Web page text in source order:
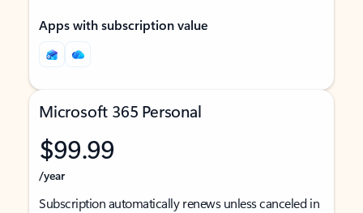
Apps with subscription value
Microsoft 365 Personal
$99.99
/year
Subscription automatically renews unless canceled in